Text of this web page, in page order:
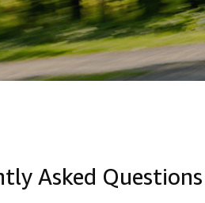
Asked Questions